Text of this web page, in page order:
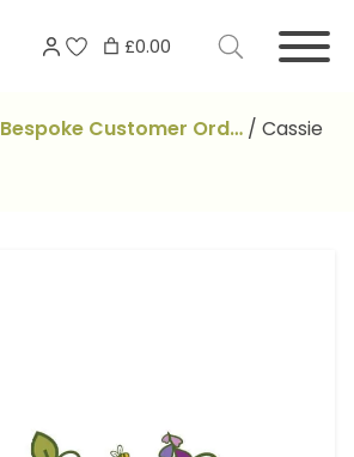
£0.00
Search
for:
Bespoke Customer Ord… / Cassie